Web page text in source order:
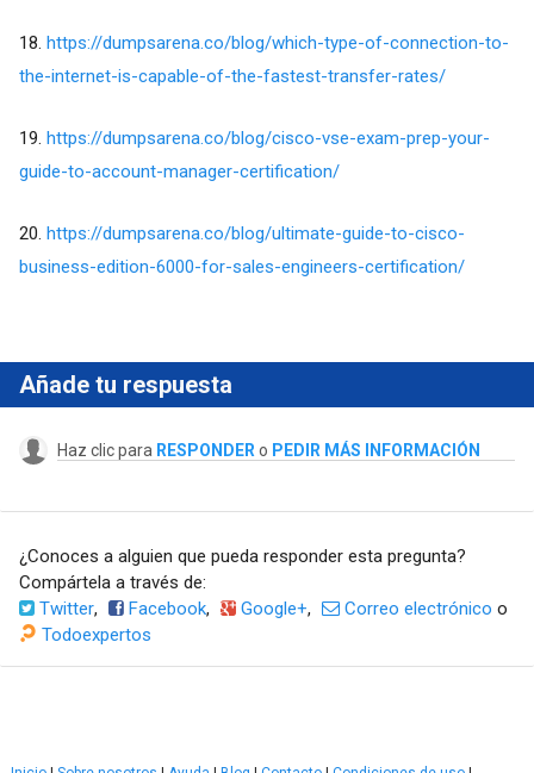
18. https://dumpsarena.co/blog/which-type-of-connection-to-
the-internet-is-capable-of-the-fastest-transfer-rates/
19. https://dumpsarena.co/blog/cisco-vse-exam-prep-your-
guide-to-account-manager-certification/
20. https://dumpsarena.co/blog/ultimate-guide-to-cisco-
business-edition-6000-for-sales-engineers-certification/
Añade tu respuesta
Haz clic para RESPONDER o PEDIR MÁS INFORMACIÓN
¿Conoces a alguien que pueda responder esta pregunta?
Compártela a través de:
Twitter, Facebook, Google+, Correo electrónico o
Todoexpertos